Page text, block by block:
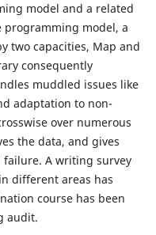
model and a related
programming model, a
two capacities, Map and
consequently
muddled issues like
adaptation to non-
over numerous
the data, and gives
A writing survey
different areas has
course has been
audit.